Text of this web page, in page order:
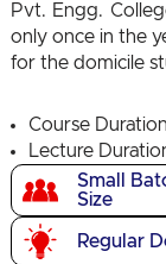
Pvt. Engg.
only once in the
for the domicile
Course
Lecture
Small
Size
Regular